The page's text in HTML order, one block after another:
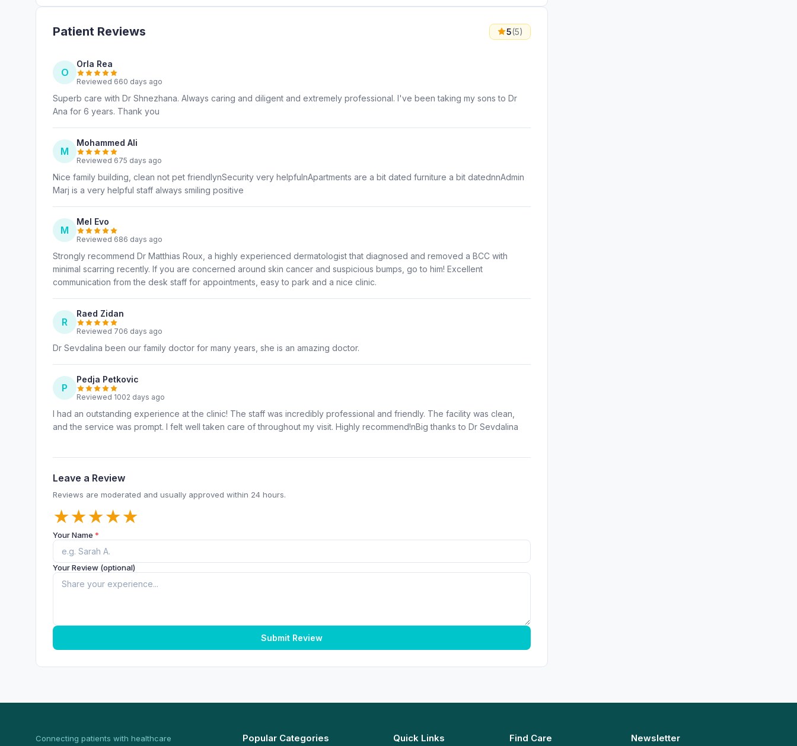
Patient Reviews 5(5)
O
Orla Rea
Reviewed 660 days ago
Superb care with Dr Shnezhana. Always caring and diligent and extremely professional. I've been taking my sons to Dr
Ana for 6 years. Thank you
M
Mohammed Ali
Reviewed 675 days ago
Nice family building, clean not pet friendlynSecurity very helpfulnApartments are a bit dated furniture a bit datednnAdmin
Marj is a very helpful staff always smiling positive
M
Mel Evo
Reviewed 686 days ago
Strongly recommend Dr Matthias Roux, a highly experienced dermatologist that diagnosed and removed a BCC with
minimal scarring recently. If you are concerned around skin cancer and suspicious bumps, go to him! Excellent
communication from the desk staff for appointments, easy to park and a nice clinic.
R
Raed Zidan
Reviewed 706 days ago
Dr Sevdalina been our family doctor for many years, she is an amazing doctor.
P
Pedja Petkovic
Reviewed 1002 days ago
I had an outstanding experience at the clinic! The staff was incredibly professional and friendly. The facility was clean,
and the service was prompt. I felt well taken care of throughout my visit. Highly recommend!nBig thanks to Dr Sevdalina
Leave a Review
Reviews are moderated and usually approved within 24 hours.
★
★
★
★
★
Your Name *
Your Review (optional)
Submit Review
Connecting patients with healthcare
Popular Categories Quick Links Find Care Newsletter